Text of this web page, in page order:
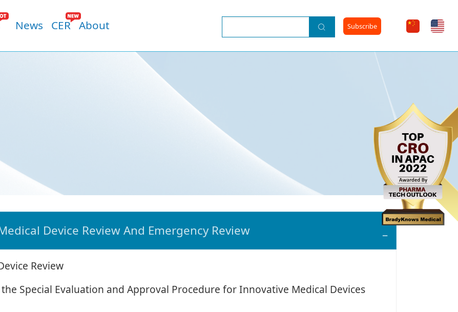
News CER About Subscribe
Device Review And Emergency Review
Review
Special Evaluation and Approval Procedure for Innovative Medical Devices